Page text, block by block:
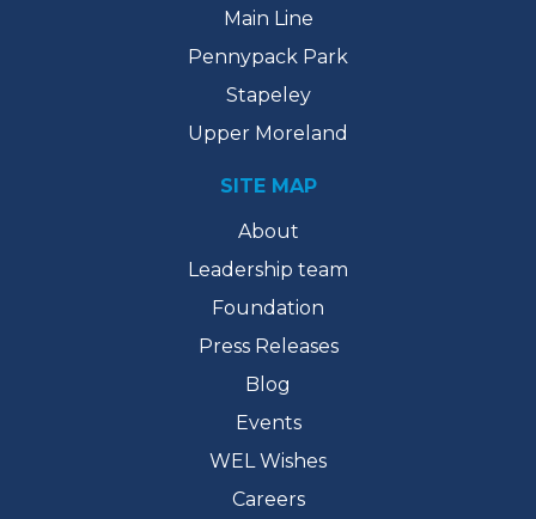
Main Line
Pennypack Park
Stapeley
Upper Moreland
SITE MAP
About
Leadership team
Foundation
Press Releases
Blog
Events
WEL Wishes
Careers